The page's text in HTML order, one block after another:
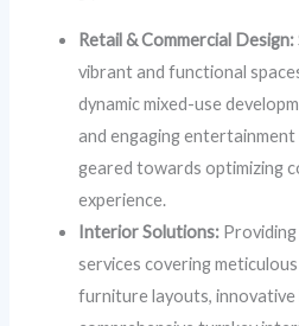
Retail & Commercial Design:
vibrant and functional
dynamic mixed-use
and engaging
geared towards optimizing
experience.
Interior Solutions:
services covering
furniture layouts, innovative